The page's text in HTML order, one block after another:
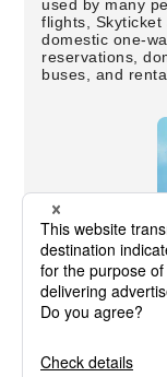
used by many
flights,
domestic one-
reservations,
buses, and